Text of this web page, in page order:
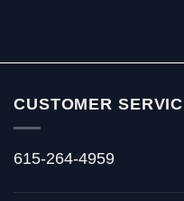
CUSTOMER
615-264-4959